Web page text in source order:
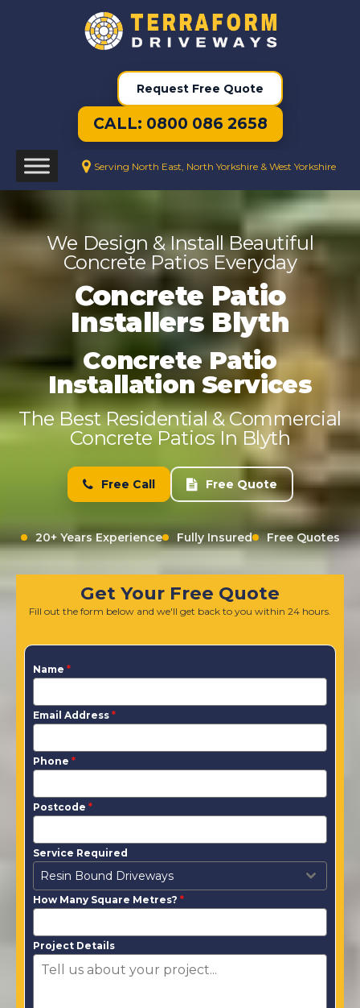
Request Free Quote
CALL: 0800 086 2658
Serving North East, North Yorkshire & West Yorkshire
We Design & Install Beautiful
Concrete Patios Everyday
Concrete Patio
Installers Blyth
Concrete Patio
Installation Services
The Best Residential & Commercial
Concrete Patios In Blyth
Free Call Free Quote
20+ Years Experience Fully Insured Free Quotes
Get Your Free Quote
Fill out the form below and we'll get back to you within 24 hours.
Name *
Email Address *
Phone *
Postcode *
Service Required
Resin Bound Driveways
How Many Square Metres? *
Project Details